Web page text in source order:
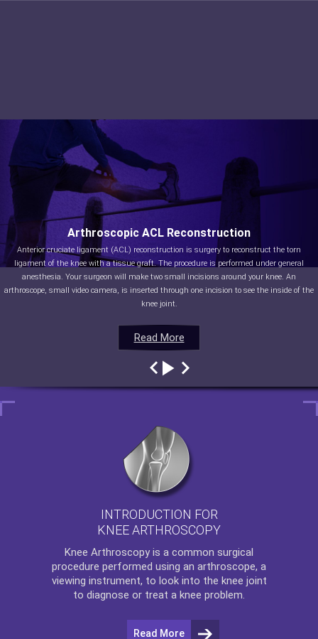
Read More
Arthroscopic ACL Reconstruction
Anterior cruciate ligament (ACL) reconstruction is surgery to reconstruct the torn
ligament of the knee with a tissue graft. The procedure is performed under general
anesthesia. Your surgeon will make two small incisions around your knee. An
arthroscope, small video camera, is inserted through one incision to see the inside of the
knee joint.
Read More
Read More
Read More
INTRODUCTION FOR
KNEE ARTHROSCOPY
Knee Arthroscopy is a common surgical
procedure performed using an arthroscope, a
viewing instrument, to look into the knee joint
to diagnose or treat a knee problem.
Read More